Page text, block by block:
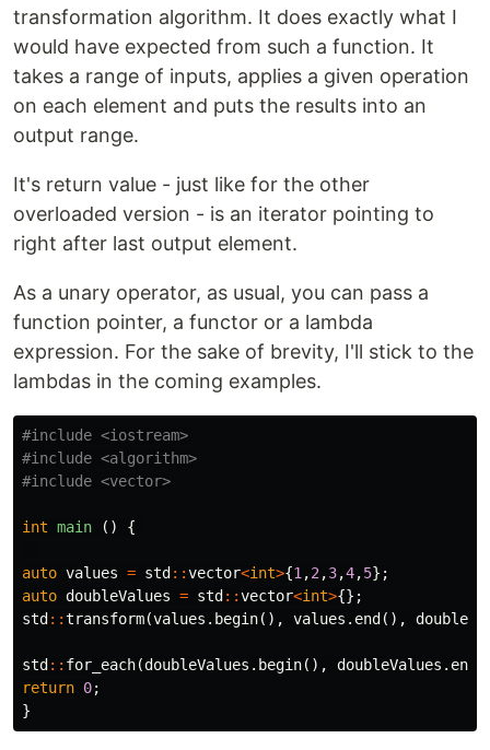
transformation algorithm. It does exactly what I
would have expected from such a function. It
takes a range of inputs, applies a given operation
on each element and puts the results into an
output range.
It's return value - just like for the other
overloaded version - is an iterator pointing to
right after last output element.
As a unary operator, as usual, you can pass a
function pointer, a functor or a lambda
expression. For the sake of brevity, I'll stick to the
lambdas in the coming examples.
#include <iostream>
#include <algorithm>
#include <vector>
int main () {
auto values = std ::vector<int>{1 ,2 ,3,4,5};
auto doubleValues = std ::vector<int>{};
std ::transform(values . begin(), values . end (),
std :: for_each(doubleValues . begin(), doubleValues . end
return 0;
}